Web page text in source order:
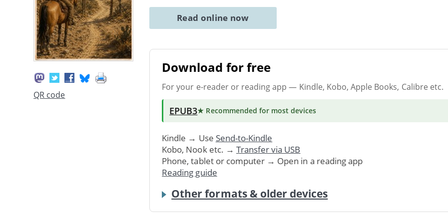
QR code
Read online now
Download for free
For your e-reader or reading app — Kindle, Kobo, Apple Books, Calibre etc.
EPUB3★ Recommended for most devices
Kindle → Use Send-to-Kindle
Kobo, Nook etc. → Transfer via USB
Phone, tablet or computer → Open in a reading app
Reading guide
Other formats & older devices